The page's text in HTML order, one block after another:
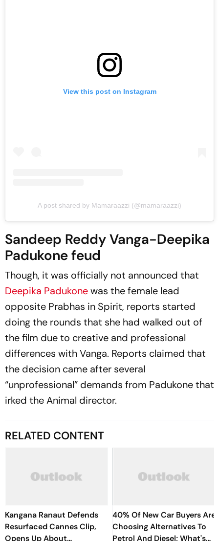
View this post on Instagram
A post shared by Mamaraazzi (@mamaraazzi)
Sandeep Reddy Vanga-Deepika
Padukone feud
Though, it was officially not announced that
Deepika Padukonewas the female lead
opposite Prabhas in Spirit, reports started
doing the rounds that she had walked out of
the film due to creative and professional
differences with Vanga. Reports claimed that
the decision came after several
“unprofessional” demands from Padukone that
irked theAnimal director.
RELATED CONTENT
Kangana Ranaut Defends
Resurfaced Cannes Clip,
Opens Up About
40% Of New Car Buyers Are
Choosing Alternatives To
Petrol And Diesel; What's